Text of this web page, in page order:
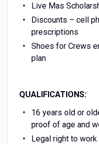
Live Mas
Discounts – cell
prescriptions
Shoes for Crews
plan
QUALIFICATIONS:
16 years old or
proof of age and
Legal right to